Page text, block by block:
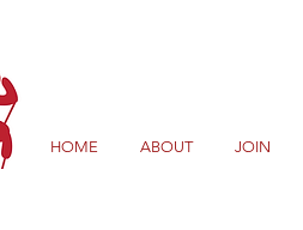
HOME ABOUT JOIN